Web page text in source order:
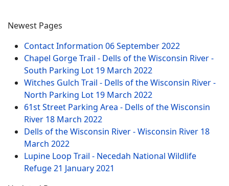
Newest Pages
Contact Information 06 September 2022
Chapel Gorge Trail - Dells of the Wisconsin River -
South Parking Lot 19 March 2022
Witches Gulch Trail - Dells of the Wisconsin River -
North Parking Lot 19 March 2022
61st Street Parking Area - Dells of the Wisconsin
River 18 March 2022
Dells of the Wisconsin River - Wisconsin River 18
March 2022
Lupine Loop Trail - Necedah National Wildlife
Refuge21 January 2021